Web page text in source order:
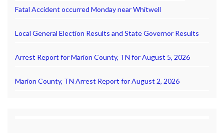
Fatal Accident occurred Monday near Whitwell
Local General Election Results and State Governor Results
Arrest Report for Marion County, TN for August 5, 2026
Marion County, TN Arrest Report for August 2, 2026